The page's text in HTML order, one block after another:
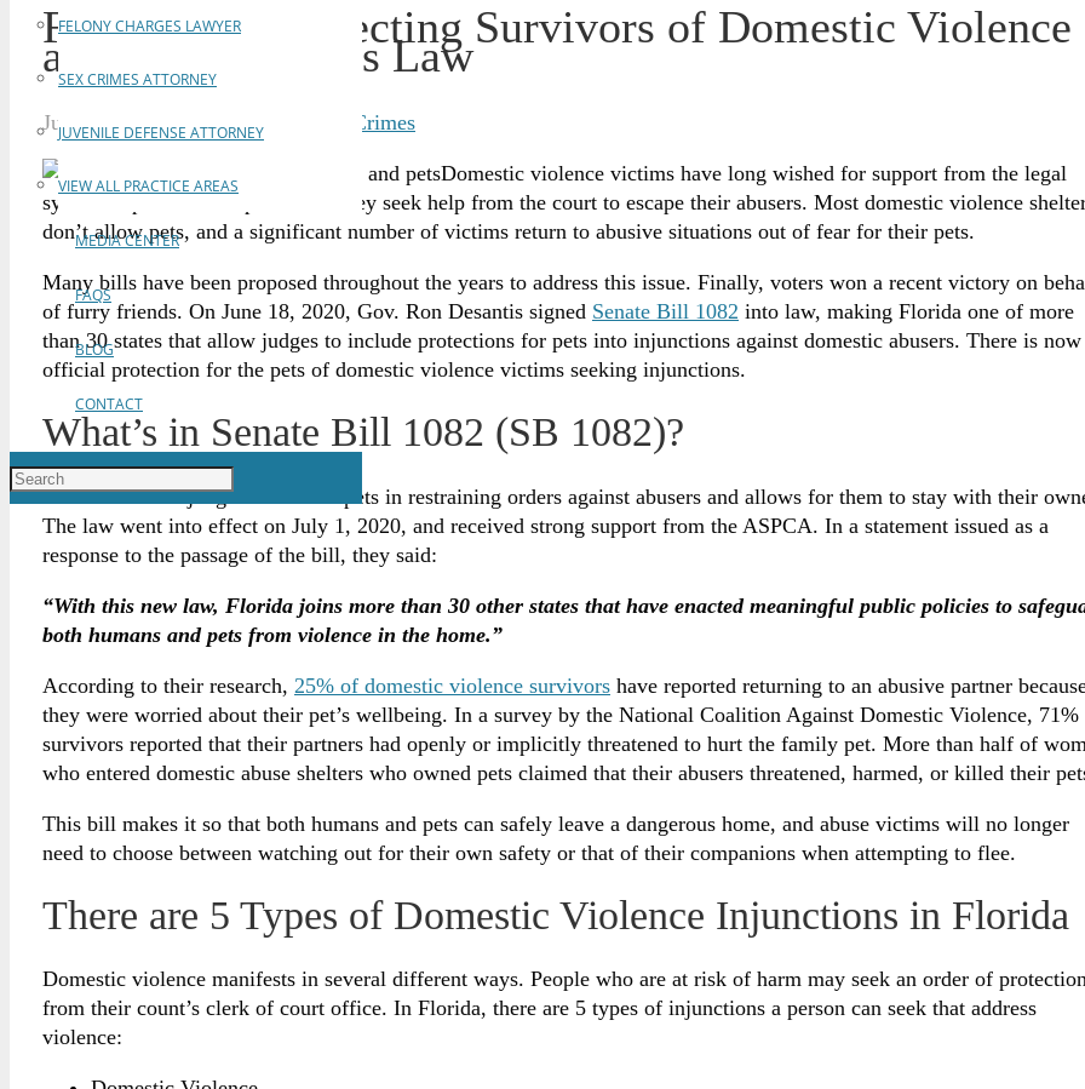
FELONY CHARGES LAWYER
SEX CRIMES ATTORNEY
JUVENILE DEFENSE ATTORNEY
VIEW ALL PRACTICE AREAS
MEDIA CENTER
FAQS
BLOG
CONTACT
Florida Bill Protecting Survivors of Domestic Violence
and Pets Becomes Law
July 10, 2020Brian Gabriel Violent Crimes
Domestic violence victims have long wished for support from the legal
system to protect their pets when they seek help from the court to escape their abusers. Most domestic violence
don’t allow pets, and a significant number of victims return to abusive situations out of fear for their pets.
Many bills have been proposed throughout the years to address this issue. Finally, voters won a recent victory on
of furry friends. On June 18, 2020, Gov. Ron Desantis signed Senate Bill 1082 into law, making Florida one of more
than 30 states that allow judges to include protections for pets into injunctions against domestic abusers. There is now
official protection for the pets of domestic violence victims seeking injunctions.
What’s in Senate Bill 1082 (SB 1082)?
SB 1082 allows judges to include pets in restraining orders against abusers and allows for them to stay with their
The law went into effect on July 1, 2020, and received strong support from the ASPCA. In a statement issued as a
response to the passage of the bill, they said:
“With this new law, Florida joins more than 30 other states that have enacted meaningful public policies to
both humans and pets from violence in the home.”
According to their research, 25% of domestic violence survivors have reported returning to an abusive partner
they were worried about their pet’s wellbeing. In a survey by the National Coalition Against Domestic Violence, 71%
survivors reported that their partners had openly or implicitly threatened to hurt the family pet. More than half of
who entered domestic abuse shelters who owned pets claimed that their abusers threatened, harmed, or killed their
This bill makes it so that both humans and pets can safely leave a dangerous home, and abuse victims will no longer
need to choose between watching out for their own safety or that of their companions when attempting to flee.
There are 5 Types of Domestic Violence Injunctions in Florida
Domestic violence manifests in several different ways. People who are at risk of harm may seek an order of
from their count’s clerk of court office. In Florida, there are 5 types of injunctions a person can seek that address
violence: